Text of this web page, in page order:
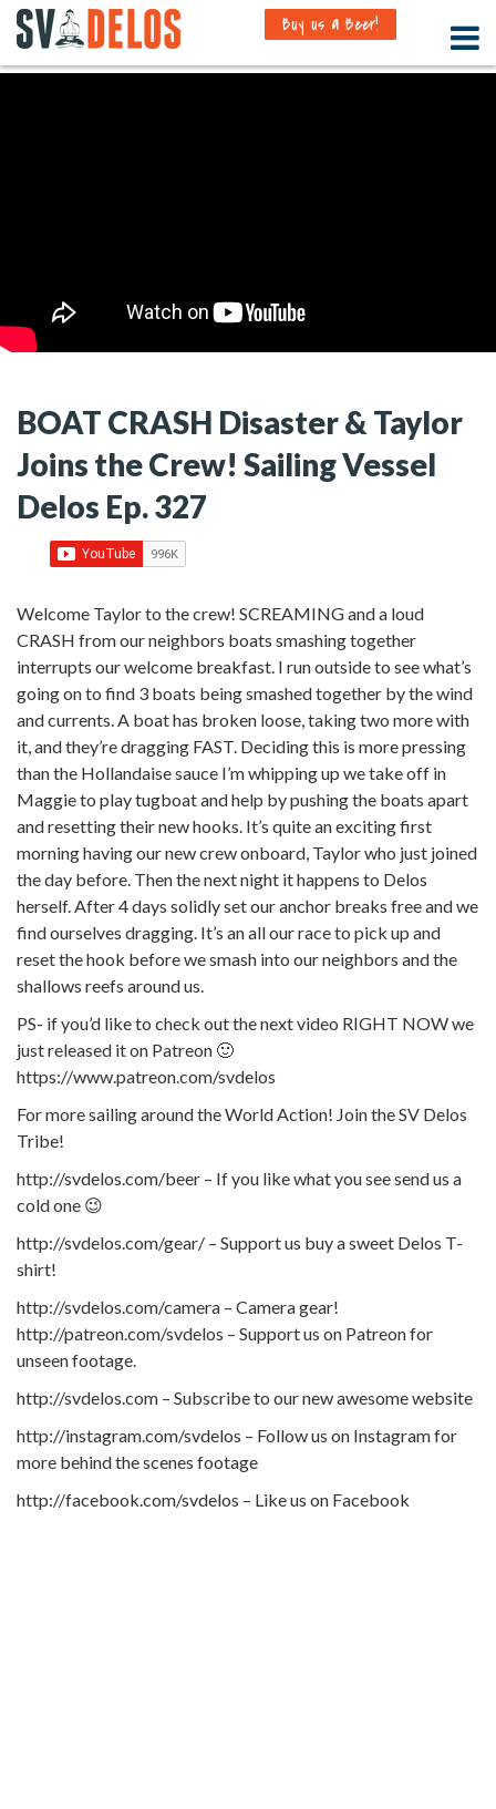
Buy us a Beer!
BOAT CRASH Disaster & Taylor
Joins the Crew! Sailing Vessel
Delos Ep. 327
Welcome Taylor to the crew! SCREAMING and a loud
CRASH from our neighbors boats smashing together
interrupts our welcome breakfast. I run outside to see what’s
going on to find 3 boats being smashed together by the wind
and currents. A boat has broken loose, taking two more with
it, and they’re dragging FAST. Deciding this is more pressing
than the Hollandaise sauce I’m whipping up we take off in
Maggie to play tugboat and help by pushing the boats apart
and resetting their new hooks. It’s quite an exciting first
morning having our new crew onboard, Taylor who just joined
the day before. Then the next night it happens to Delos
herself. After 4 days solidly set our anchor breaks free and we
find ourselves dragging. It’s an all our race to pick up and
reset the hook before we smash into our neighbors and the
shallows reefs around us.
PS- if you’d like to check out the next video RIGHT NOW we
just released it on Patreon 🙂
https://www.patreon.com/svdelos
For more sailing around the World Action! Join the SV Delos
Tribe!
http://svdelos.com/beer – If you like what you see send us a
cold one 😉
http://svdelos.com/gear/ – Support us buy a sweet Delos T-
shirt!
http://svdelos.com/camera – Camera gear!
http://patreon.com/svdelos – Support us on Patreon for
unseen footage.
http://svdelos.com – Subscribe to our new awesome website
http://instagram.com/svdelos – Follow us on Instagram for
more behind the scenes footage
http://facebook.com/svdelos – Like us on Facebook